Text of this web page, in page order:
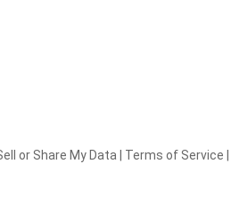
or Share My Data Terms of Service